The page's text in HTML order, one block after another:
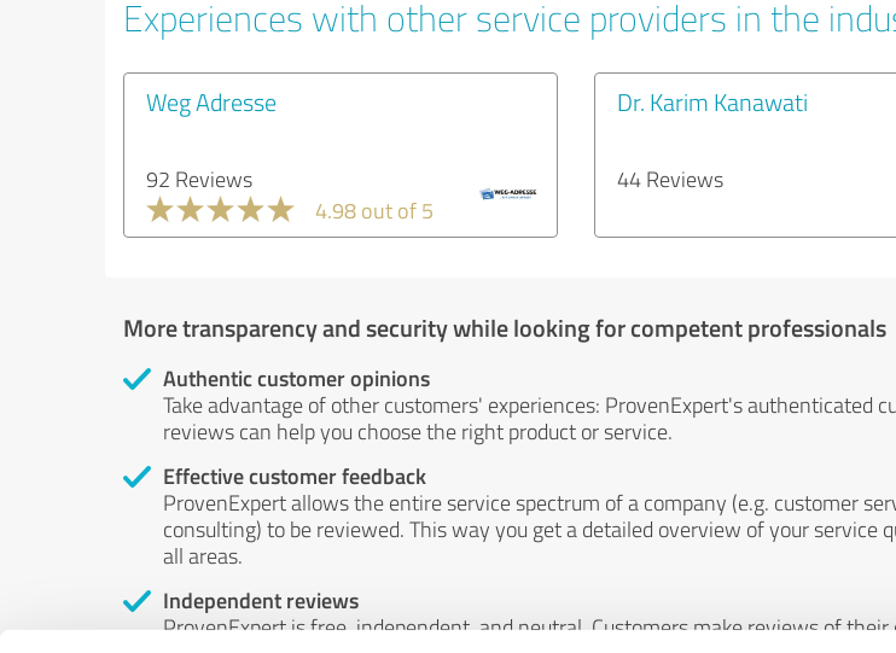
Experiences with other service providers in the
Weg Adresse
92 Reviews
4.98 out of 5
Dr. Karim Kanawati
44 Reviews
More transparency and security while looking for competent professionals
Authentic customer opinions
Take advantage of other customers' experiences: ProvenExpert's authenticated
reviews can help you choose the right product or service.
Effective customer feedback
ProvenExpert allows the entire service spectrum of a company (e.g. customer
consulting) to be reviewed. This way you get a detailed overview of your service
all areas.
Independent reviews
ProvenExpert is free, independent, and neutral. Customers make reviews of their